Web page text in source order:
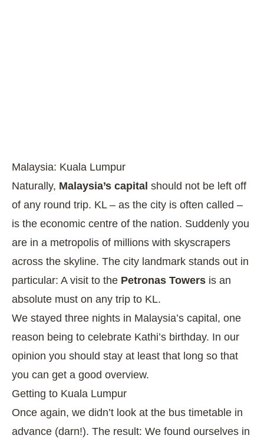
Malaysia: Kuala Lumpur
Naturally, Malaysia’s capital should not be left off
of any round trip. KL – as the city is often called –
is the economic centre of the nation. Suddenly you
are in a metropolis of millions with skyscrapers
across the skyline. The city landmark stands out in
particular: A visit to the Petronas Towers is an
absolute must on any trip to KL.
We stayed three nights in Malaysia’s capital, one
reason being to celebrate Kathi’s birthday. In our
opinion you should stay at least that long so that
you can get a good overview.
Getting to Kuala Lumpur
Once again, we didn’t look at the bus timetable in
advance (darn!). The result: We found ourselves in